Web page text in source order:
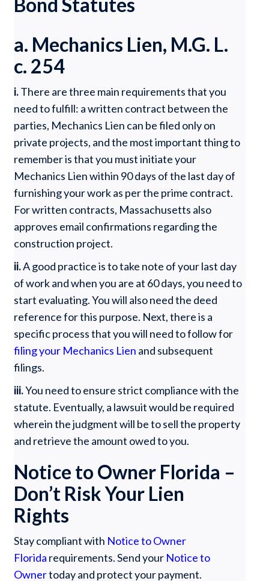
Bond Statutes
a. Mechanics Lien, M.G. L.
c. 254
i.There are three main requirements that you
need to fulfill: a written contract between the
parties, Mechanics Lien can be filed only on
private projects, and the most important thing to
remember is that you must initiate your
Mechanics Lien within 90 days of the last day of
furnishing your work as per the prime contract.
For written contracts, Massachusetts also
approves email confirmations regarding the
construction project.
ii.A good practice is to take note of your last day
of work and when you are at 60 days, you need to
start evaluating. You will also need the deed
reference for this purpose. Next, there is a
specific process that you will need to follow for
filing your Mechanics Lien and subsequent
filings.
iii.You need to ensure strict compliance with the
statute. Eventually, a lawsuit would be required
wherein the judgment will be to sell the property
and retrieve the amount owed to you.
Notice to Owner Florida –
Don’t Risk Your Lien
Rights
Stay compliant with Notice to Owner
Florida requirements. Send your Notice to
Ownertoday and protect your payment.